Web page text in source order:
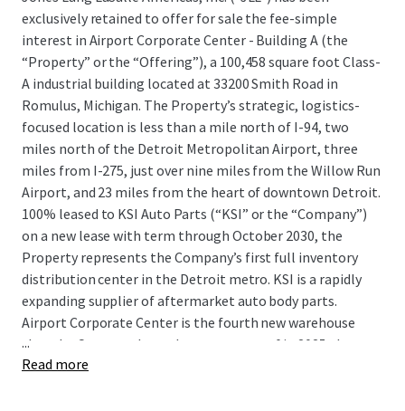
exclusively retained to offer for sale the fee-simple
interest in Airport Corporate Center - Building A (the
“Property” or the “Offering”), a 100,458 square foot Class-
A industrial building located at 33200 Smith Road in
Romulus, Michigan. The Property’s strategic, logistics-
focused location is less than a mile north of I-94, two
miles north of the Detroit Metropolitan Airport, three
miles from I-275, just over nine miles from the Willow Run
Airport, and 23 miles from the heart of downtown Detroit.
100% leased to KSI Auto Parts (“KSI” or the “Company”)
on a new lease with term through October 2030, the
Property represents the Company’s first full inventory
distribution center in the Detroit metro. KSI is a rapidly
expanding supplier of aftermarket auto body parts.
Airport Corporate Center is the fourth new warehouse
that the Company has taken occupancy of in 2025 alone
and provides KSI with crucial functional advantages such
...
Read more